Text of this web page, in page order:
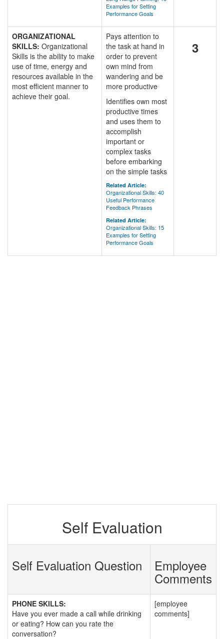
Examples for Setting
Performance Goals
ORGANIZATIONAL
SKILLS: Organizational
Skills is the ability to make
use of time, energy and
resources available in the
most efficient manner to
achieve their goal.
Pays attention to
the task at hand in
order to prevent
own mind from
wandering and be
more productive
Identifies own most
productive times
and uses them to
accomplish
important or
complex tasks
before embarking
on the simple tasks
Related Article:
Organizational Skills: 40
Useful Performance
Feedback Phrases
Related Article:
Organizational Skills: 15
Examples for Setting
Performance Goals
3
Self Evaluation
Self Evaluation Question Employee
Comments
PHONE SKILLS:
Have you ever made a call while drinking
or eating? How can you rate the
conversation?
[employee
comments]